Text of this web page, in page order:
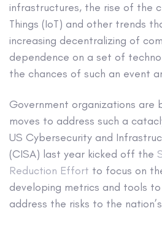
infrastructures, the rise of the
Things (IoT) and other trends
increasing decentralizing of
dependence on a set of
the chances of such an event
Government organizations are
moves to address such a
US Cybersecurity and
(CISA) last year kicked off the
Reduction Effort to focus on
developing metrics and tools
address the risks to the